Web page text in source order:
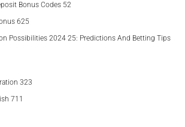
Bonus Codes 52
625
Possibilities 2024 25: Predictions And Betting Tips
323
711